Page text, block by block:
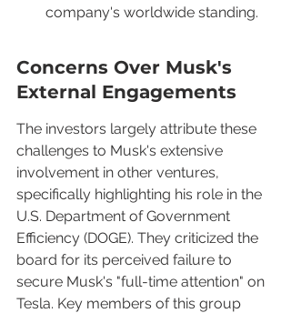
company's worldwide standing.
Concerns Over Musk's
External Engagements
The investors largely attribute these
challenges to Musk's extensive
involvement in other ventures,
specifically highlighting his role in the
U.S. Department of Government
Efficiency (DOGE). They criticized the
board for its perceived failure to
secure Musk's "full-time attention" on
Tesla. Key members of this group